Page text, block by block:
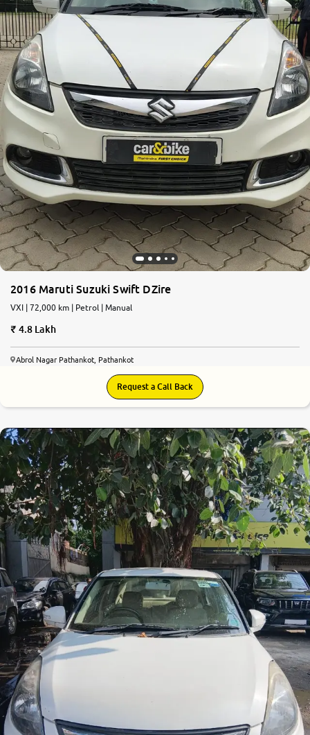
2016 Maruti Suzuki Swift DZire
VXI | 72,000 km | Petrol | Manual
4.8 Lakh
Abrol Nagar Pathankot, Pathankot
Request a Call Back